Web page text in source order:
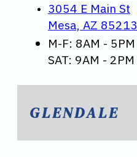
3054 E Main St
Mesa, AZ 85213
M-F: 8AM - 5PM
SAT: 9AM - 2PM
GLENDALE